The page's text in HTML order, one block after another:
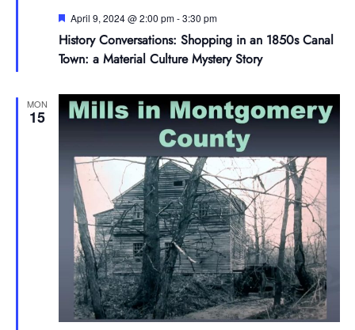
Featured
April 9, 2024 @ 2:00 pm-3:30 pm
History Conversations: Shopping in an 1850s Canal
Town: a Material Culture Mystery Story
MON
15